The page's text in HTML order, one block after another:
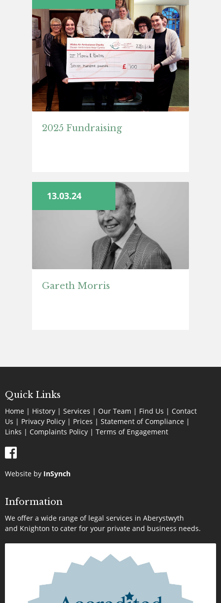
2025 Fundraising
Gareth Morris
13.03.24
Quick Links
Home | History | Services | Our Team | Find Us | Contact
Us | Privacy Policy | Prices | Statement of Compliance |
Links | Complaints Policy | Terms of Engagement
Website by InSynch
Information
We offer a wide range of legal services in Aberystwyth
and Knighton to cater for your private and business needs.